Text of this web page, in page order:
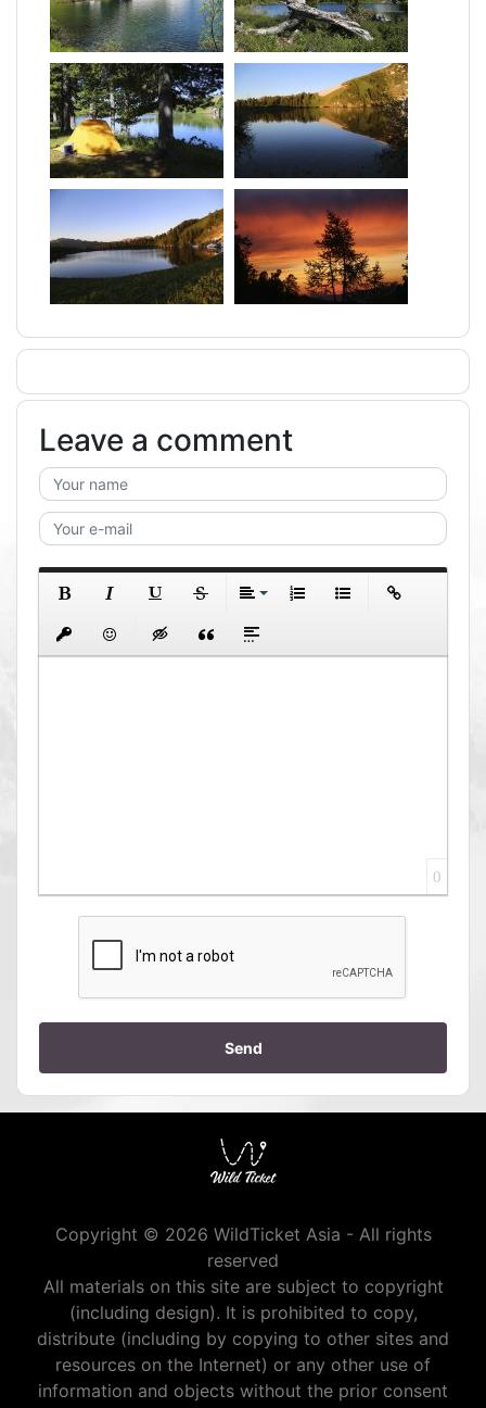
Leave a comment
0
Send
Copyright © 2026 WildTicket Asia - All rights
reserved
All materials on this site are subject to copyright
(including design). It is prohibited to copy,
distribute (including by copying to other sites and
resources on the Internet) or any other use of
information and objects without the prior consent